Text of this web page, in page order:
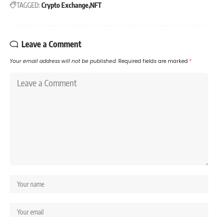
TAGGED: Crypto ExchangeNFT
Leave a Comment
Your email address will not be published. Required fields are marked *